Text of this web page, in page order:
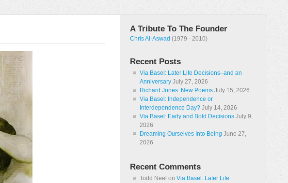
A Tribute To The Founder
Chris Al-Aswad (1979 - 2010)
Recent Posts
Via Basel: Later Life Decisions–and an
Anniversary July 27, 2026
Richard Jones: New Poems July 15, 2026
Via Basel: Independence or
Interdependence Day? July 14, 2026
Via Basel: Early and Bold Decisions July 9,
2026
Dreaming Ourselves Into Being June 27,
2026
Recent Comments
Todd Neel on Via Basel: Later Life